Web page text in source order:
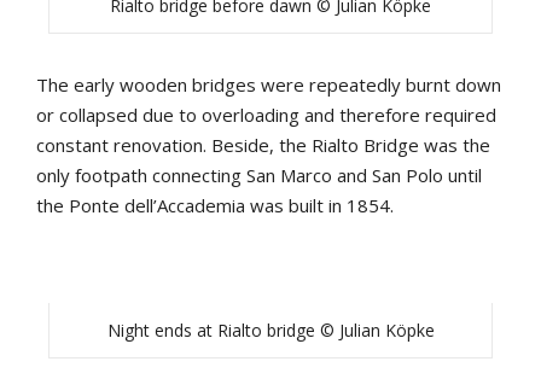
Rialto bridge before dawn © Julian Köpke
The early wooden bridges were repeatedly burnt down
or collapsed due to overloading and therefore required
constant renovation. Beside, the Rialto Bridge was the
only footpath connecting San Marco and San Polo until
the Ponte dell’Accademia was built in 1854.
Night ends at Rialto bridge © Julian Köpke